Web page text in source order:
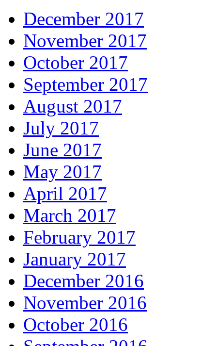
December 2017
November 2017
October 2017
September 2017
August 2017
July 2017
June 2017
May 2017
April 2017
March 2017
February 2017
January 2017
December 2016
November 2016
October 2016